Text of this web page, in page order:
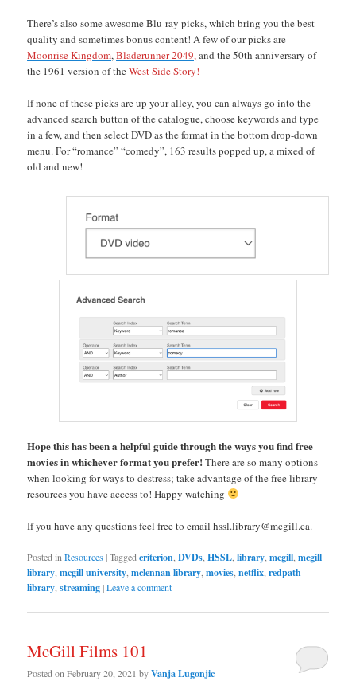
There’s also some awesome Blu-ray picks, which bring you the best
quality and sometimes bonus content! A few of our picks are
Moonrise Kingdom,Bladerunner 2049,and the 50th anniversary of
the 1961 version of theWest Side Story!
If none of these picks are up your alley, you can always go into the
advanced search button of the catalogue, choose keywords and type
in a few, and then select DVD as the format in the bottom drop-down
menu. For “romance” “comedy”, 163 results popped up, a mixed of
old and new!
Hope this has been a helpful guide through the ways you find free
movies in whichever format you prefer!There are so many options
when looking for ways to destress; take advantage of the free library
resources you have access to! Happy watching
If you have any questions feel free to email hssl.library@mcgill.ca.
Posted in Resources|Tagged criterion ,DVDs ,HSSL ,library ,mcgill ,mcgill
library ,mcgill university ,mclennan library ,movies ,netflix ,redpath
library ,streaming|Leave a comment
McGill Films 101
Posted onFebruary 20, 2021 byVanja Lugonjic